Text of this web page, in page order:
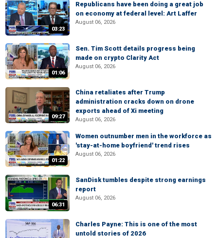
03:23
Republicans have been doing a great job
on economy at federal level: Art Laffer
August 06, 2026
01:06
Sen. Tim Scott details progress being
made on crypto Clarity Act
August 06, 2026
09:27
China retaliates after Trump
administration cracks down on drone
exports ahead of Xi meeting
August 06, 2026
01:22
Women outnumber men in the workforce as
'stay-at-home boyfriend' trend rises
August 06, 2026
06:31
SanDisk tumbles despite strong earnings
report
August 06, 2026
Charles Payne: This is one of the most
untold stories of 2026